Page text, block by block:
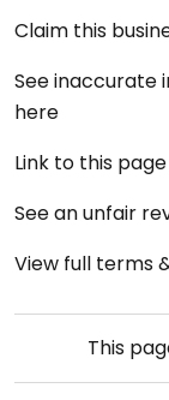
Claim this
See inaccurate
here
Link to this
See an unfair
View full terms
This